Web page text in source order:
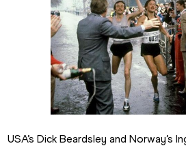
USA’s Dick Beardsley and Norway’s